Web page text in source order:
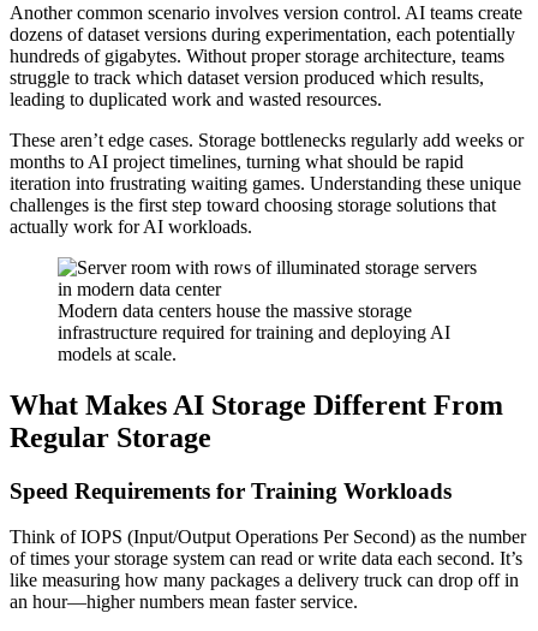
Another common scenario involves version control. AI teams create
dozens of dataset versions during experimentation, each potentially
hundreds of gigabytes. Without proper storage architecture, teams
struggle to track which dataset version produced which results,
leading to duplicated work and wasted resources.
These aren’t edge cases. Storage bottlenecks regularly add weeks or
months to AI project timelines, turning what should be rapid
iteration into frustrating waiting games. Understanding these unique
challenges is the first step toward choosing storage solutions that
actually work for AI workloads.
Modern data centers house the massive storage
infrastructure required for training and deploying AI
models at scale.
What Makes AI Storage Different From
Regular Storage
Speed Requirements for Training Workloads
Think of IOPS (Input/Output Operations Per Second) as the number
of times your storage system can read or write data each second. It’s
like measuring how many packages a delivery truck can drop off in
an hour—higher numbers mean faster service.